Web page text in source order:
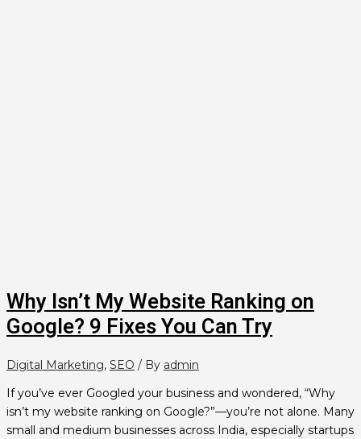
Why Isn’t My Website Ranking on
Google? 9 Fixes You Can Try
Digital Marketing, SEO / By admin
If you’ve ever Googled your business and wondered, “Why
isn’t my website ranking on Google?”—you’re not alone. Many
small and medium businesses across India, especially startups